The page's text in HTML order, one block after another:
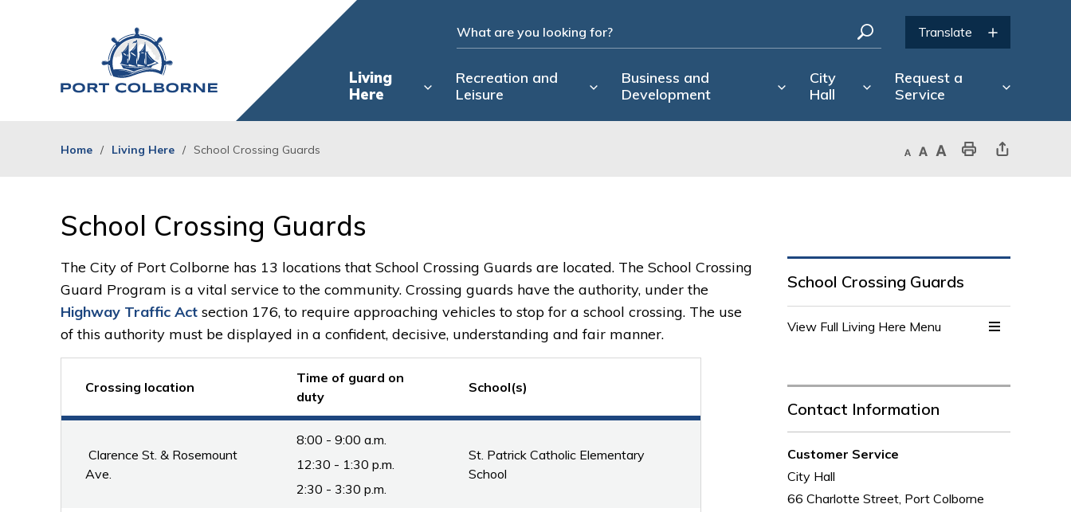
Living
Here
Recreation and
Leisure
Business and
Development
City
Hall
Request a
Service
Home Living Here School Crossing Guards Decrease text sizeDefault text sizeIncrease text sizePrint This PageShare This Page
School Crossing Guards
The City of Port Colborne has 13 locations that School Crossing Guards are located. The School Crossing
Guard Program is a vital service to the community. Crossing guards have the authority, under the
Highway Traffic Act section 176, to require approaching vehicles to stop for a school crossing. The use
of this authority must be displayed in a confident, decisive, understanding and fair manner.
Crossing location
Time of guard on
duty
School(s)
Clarence St. & Rosemount
Ave.
8:00 - 9:00 a.m.
12:30 - 1:30 p.m.
2:30 - 3:30 p.m.
St. Patrick Catholic Elementary
School
School Crossing Guards
View Full Living Here Menu
Contact Information
Customer Service
City Hall
66 Charlotte Street, Port Colborne